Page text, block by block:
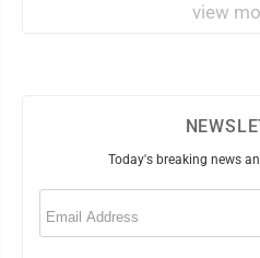
view
Today's breaking news
Email